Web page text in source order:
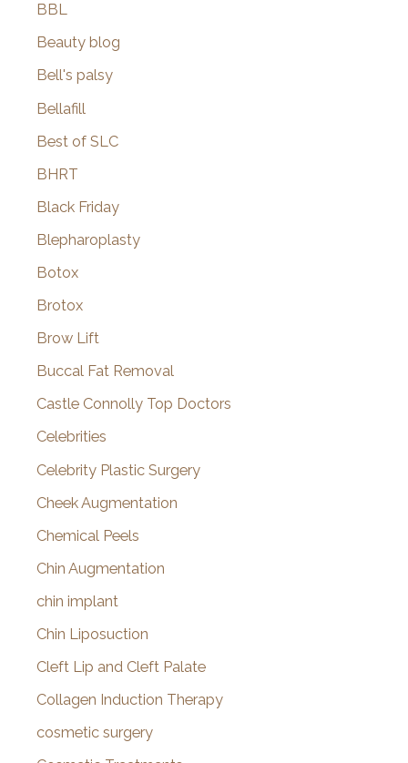
BBL
Beauty blog
Bell's palsy
Bellafill
Best of SLC
BHRT
Black Friday
Blepharoplasty
Botox
Brotox
Brow Lift
Buccal Fat Removal
Castle Connolly Top Doctors
Celebrities
Celebrity Plastic Surgery
Cheek Augmentation
Chemical Peels
Chin Augmentation
chin implant
Chin Liposuction
Cleft Lip and Cleft Palate
Collagen Induction Therapy
cosmetic surgery